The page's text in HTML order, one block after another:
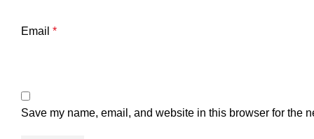
Email *
Save my name, email, and website in this browser for the